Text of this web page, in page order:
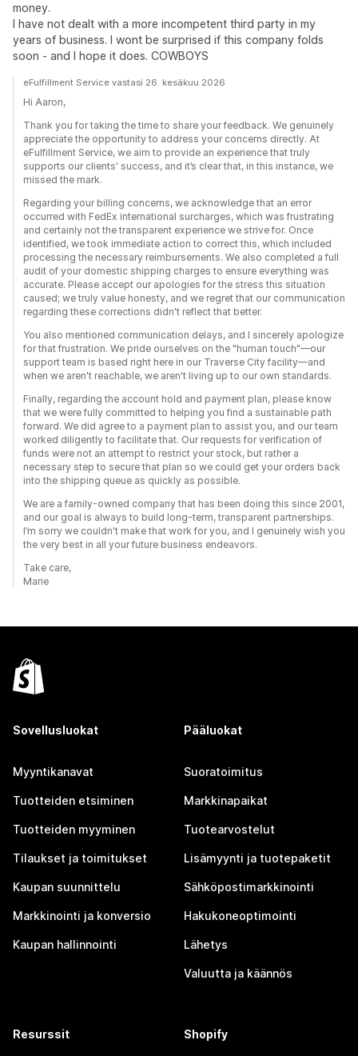
money.
I have not dealt with a more incompetent third party in my
years of business. I wont be surprised if this company folds
soon - and I hope it does. COWBOYS
eFulfillment Service vastasi 26. kesäkuu 2026
Hi Aaron,
Thank you for taking the time to share your feedback. We genuinely
appreciate the opportunity to address your concerns directly. At
eFulfillment Service, we aim to provide an experience that truly
supports our clients' success, and it’s clear that, in this instance, we
missed the mark.
Regarding your billing concerns, we acknowledge that an error
occurred with FedEx international surcharges, which was frustrating
and certainly not the transparent experience we strive for. Once
identified, we took immediate action to correct this, which included
processing the necessary reimbursements. We also completed a full
audit of your domestic shipping charges to ensure everything was
accurate. Please accept our apologies for the stress this situation
caused; we truly value honesty, and we regret that our communication
regarding these corrections didn't reflect that better.
You also mentioned communication delays, and I sincerely apologize
for that frustration. We pride ourselves on the "human touch"—our
support team is based right here in our Traverse City facility—and
when we aren't reachable, we aren't living up to our own standards.
Finally, regarding the account hold and payment plan, please know
that we were fully committed to helping you find a sustainable path
forward. We did agree to a payment plan to assist you, and our team
worked diligently to facilitate that. Our requests for verification of
funds were not an attempt to restrict your stock, but rather a
necessary step to secure that plan so we could get your orders back
into the shipping queue as quickly as possible.
We are a family-owned company that has been doing this since 2001,
and our goal is always to build long-term, transparent partnerships.
I’m sorry we couldn't make that work for you, and I genuinely wish you
the very best in all your future business endeavors.
Take care,
Marie
Sovellusluokat
Myyntikanavat
Tuotteiden etsiminen
Tuotteiden myyminen
Tilaukset ja toimitukset
Kaupan suunnittelu
Markkinointi ja konversio
Kaupan hallinnointi
Pääluokat
Suoratoimitus
Markkinapaikat
Tuotearvostelut
Lisämyynti ja tuotepaketit
Sähköpostimarkkinointi
Hakukoneoptimointi
Lähetys
Valuutta ja käännös
Resurssit Shopify